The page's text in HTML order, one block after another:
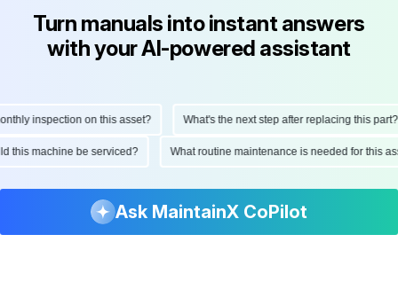
Turn manuals into instant answers
with your AI-powered assistant
inspection on this asset? What's the next step after replacing this part?
this machine be serviced? What routine maintenance is needed for this
Ask MaintainX CoPilot